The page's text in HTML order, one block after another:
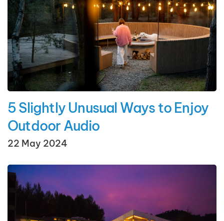
5 Slightly Unusual Ways to Enjoy
Outdoor Audio
22 May 2024